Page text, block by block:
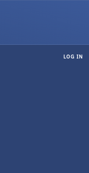
LOG IN